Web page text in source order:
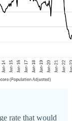
rate that would